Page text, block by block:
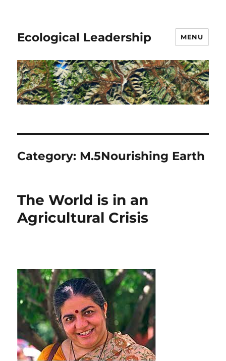
Ecological Leadership MENU
Category: M.5Nourishing Earth
The World is in an
Agricultural Crisis